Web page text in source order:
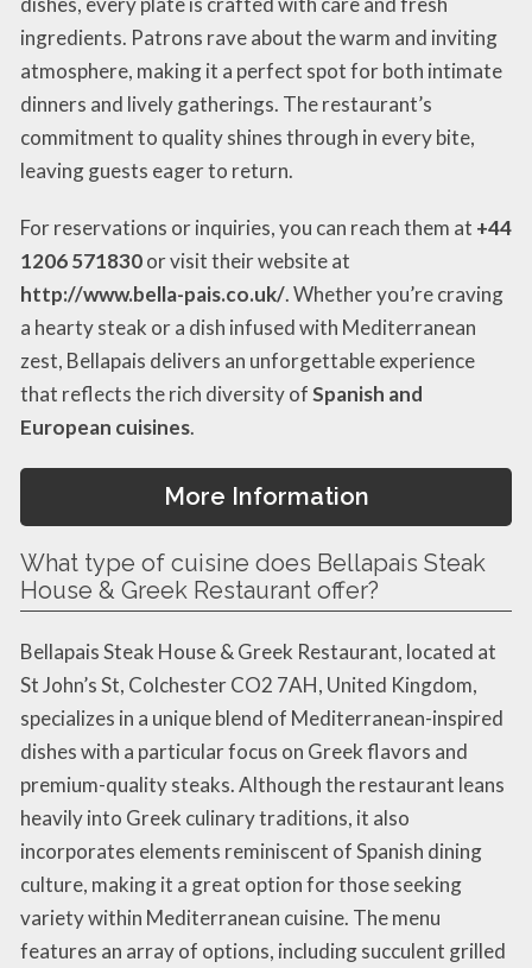
ingredients. Patrons rave about the warm and inviting
atmosphere, making it a perfect spot for both intimate
dinners and lively gatherings. The restaurant’s
commitment to quality shines through in every bite,
leaving guests eager to return.
For reservations or inquiries, you can reach them at +44
1206 571830or visit their website at
http://www.bella-pais.co.uk/. Whether you’re craving
a hearty steak or a dish infused with Mediterranean
zest, Bellapais delivers an unforgettable experience
that reflects the rich diversity ofSpanish and
European cuisines.
More Information
What type of cuisine does Bellapais Steak
House & Greek Restaurant offer?
Bellapais Steak House & Greek Restaurant, located at
St John’s St, Colchester CO2 7AH, United Kingdom,
specializes in a unique blend of Mediterranean-inspired
dishes with a particular focus on Greek flavors and
premium-quality steaks. Although the restaurant leans
heavily into Greek culinary traditions, it also
incorporates elements reminiscent of Spanish dining
culture, making it a great option for those seeking
variety within Mediterranean cuisine. The menu
features an array of options, including succulent grilled